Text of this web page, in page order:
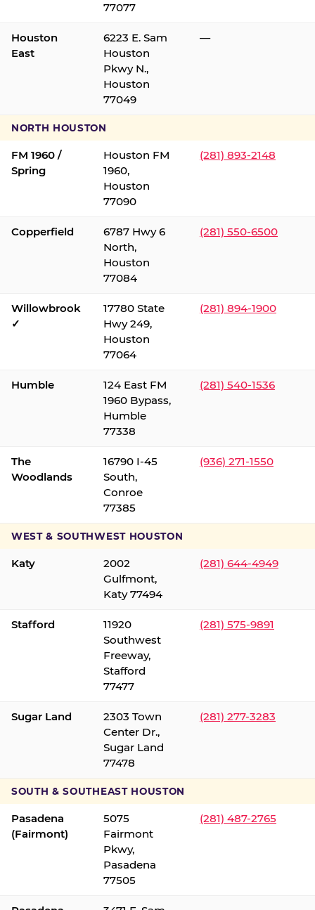
77077
Houston
East
6223 E. Sam
Houston
Pkwy N.,
Houston
77049
—
NORTH HOUSTON
FM 1960 /
Spring
Houston FM
1960,
Houston
77090
(281) 893-2148
Copperfield
6787 Hwy 6
North,
Houston
77084
(281) 550-6500
Willowbrook
✓
17780 State
Hwy 249,
Houston
77064
(281) 894-1900
Humble
124 East FM
1960 Bypass,
Humble
77338
(281) 540-1536
The
Woodlands
16790 I-45
South,
Conroe
77385
(936) 271-1550
WEST & SOUTHWEST HOUSTON
Katy
2002
Gulfmont,
Katy 77494
(281) 644-4949
Stafford
11920
Southwest
Freeway,
Stafford
77477
(281) 575-9891
Sugar Land
2303 Town
Center Dr.,
Sugar Land
77478
(281) 277-3283
SOUTH & SOUTHEAST HOUSTON
Pasadena
(Fairmont)
5075
Fairmont
Pkwy,
Pasadena
77505
(281) 487-2765